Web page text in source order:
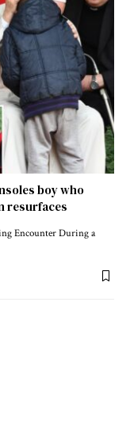
boy who
resurfaces
Encounter During a